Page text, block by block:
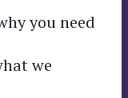
you need
we